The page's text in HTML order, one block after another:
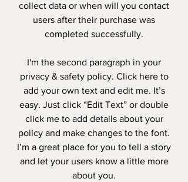
collect data or when will you contact
users after their purchase was
completed successfully.
I'm the second paragraph in your
privacy & safety policy. Click here to
add your own text and edit me. It’s
easy. Just click “Edit Text” or double
click me to add details about your
policy and make changes to the font.
I’m a great place for you to tell a story
and let your users know a little more
about you.